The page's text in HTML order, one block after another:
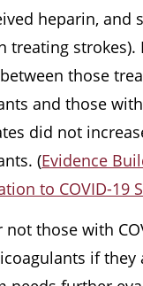
heparin, and
treating strokes).
those
and those
did not
(Evidence
to COVID-19
not those with
if they